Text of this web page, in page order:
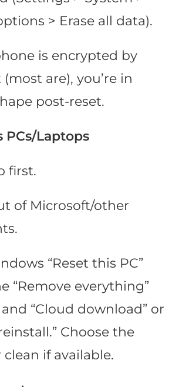
> Erase all data).
is encrypted by
are), you’re in
post-reset.
PCs/Laptops
first.
of Microsoft/other
“Reset this PC”
“Remove everything”
“Cloud download” or
Choose the
clean if available.